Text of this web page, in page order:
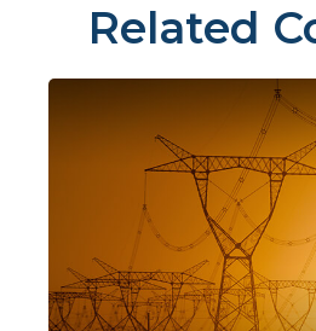
Related